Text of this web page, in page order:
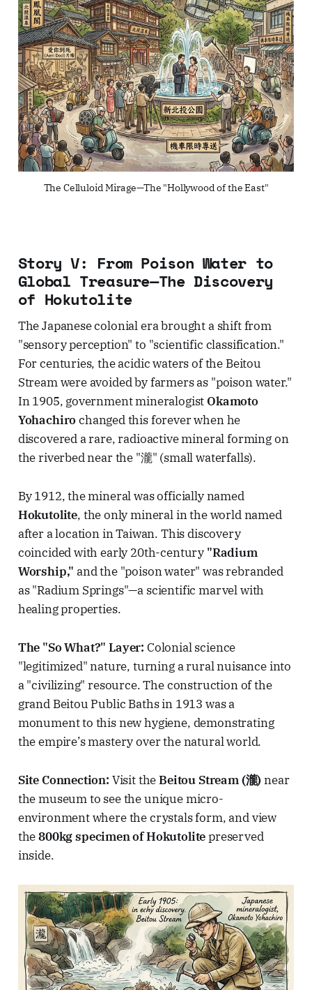
The Celluloid Mirage—The "Hollywood of the East"
Story V: From Poison Water to
Global Treasure—The Discovery
of Hokutolite
The Japanese colonial era brought a shift from
"sensory perception" to "scientific classification."
For centuries, the acidic waters of the Beitou
Stream were avoided by farmers as "poison water."
In 1905, government mineralogist Okamoto
Yohachiro changed this forever when he
discovered a rare, radioactive mineral forming on
the riverbed near the "瀧" (small waterfalls).
By 1912, the mineral was officially named
Hokutolite, the only mineral in the world named
after a location in Taiwan. This discovery
coincided with early 20th-century "Radium
Worship," and the "poison water" was rebranded
as "Radium Springs"—a scientific marvel with
healing properties.
The "So What?" Layer: Colonial science
"legitimized" nature, turning a rural nuisance into
a "civilizing" resource. The construction of the
grand Beitou Public Baths in 1913 was a
monument to this new hygiene, demonstrating
the empire’s mastery over the natural world.
Site Connection: Visit theBeitou Stream (瀧)near
the museum to see the unique micro-
environment where the crystals form, and view
the800kg specimen of Hokutolitepreserved
inside.